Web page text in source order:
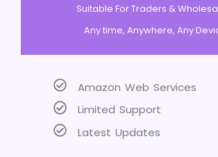
Suitable For Traders &
Any time, Anywhere, Any
Amazon Web Services
Limited Support
Latest Updates